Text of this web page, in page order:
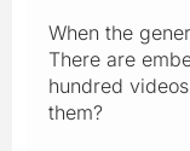
When the
There are
hundred
them?